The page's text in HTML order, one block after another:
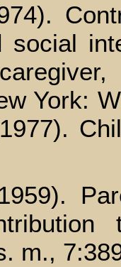
social
York:
m.,